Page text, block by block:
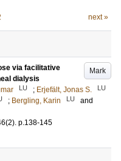
next »
Mark
via facilitative
dialysis
LU ; Erjefält, Jonas S. LU
; Bergling, Karin LU
and
(2). p.138-145